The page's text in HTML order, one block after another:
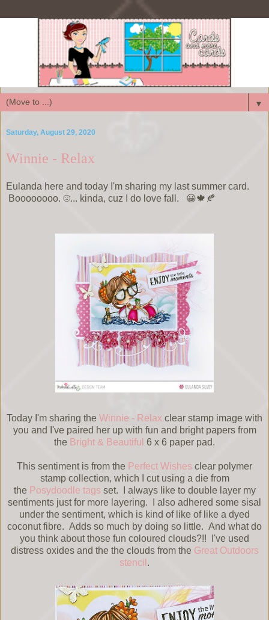
▼
Saturday, August 29, 2020
Winnie - Relax
Eulanda here and today I'm sharing my last summer card.
Boooooooo. ☹️... kinda, cuz I do love fall. 😀🍁🍂
Today I'm sharing the Winnie - Relax clear stamp image with
you and I've paired her up with fun and bright papers from
the Bright & Beautiful 6 x 6 paper pad.
This sentiment is from the Perfect Wishes clear polymer
stamp collection, which I cut using a die from
the Posydoodle tags set. I always like to double layer my
sentiments just for more layering. I also adhered some sisal
under the sentiment, which is kind of like of like a dyed
coconut fibre. Adds so much by doing so little. And what do
you think about those fun coloured clouds?!! I've used
distress oxides and the the clouds from the Great Outdoors
stencil .